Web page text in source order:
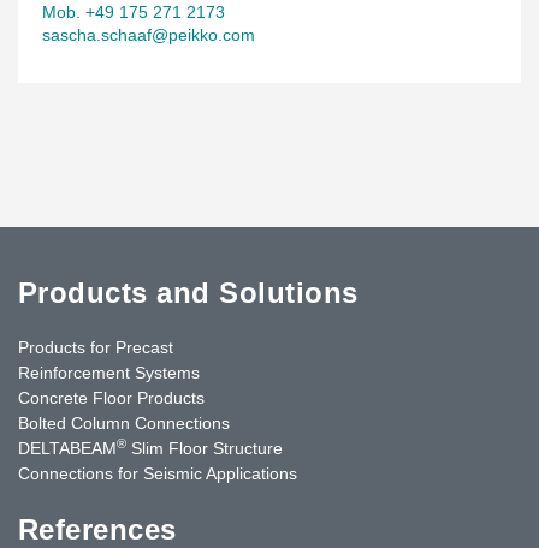
Mob. +49 175 271 2173
sascha.schaaf@peikko.com
Products and Solutions
Products for Precast
Reinforcement Systems
Concrete Floor Products
Bolted Column Connections
DELTABEAM® Slim Floor Structure
Connections for Seismic Applications
References